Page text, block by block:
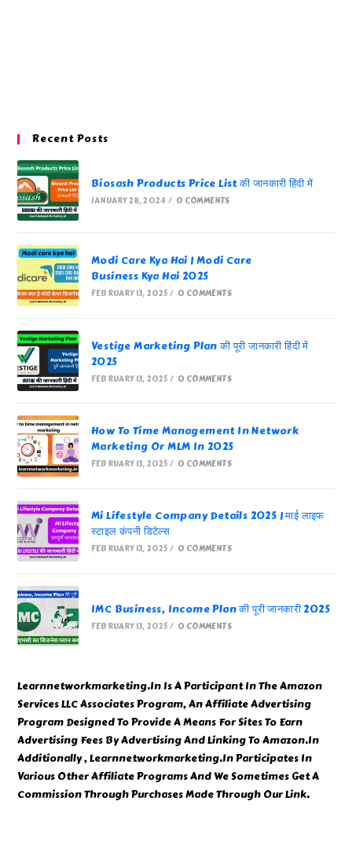
Recent Posts
Biosash Products Price List की जानकारी हिंदी में
JANUARY 28, 2024 / 0 COMMENTS
Modi Care Kya Hai | Modi Care
Business Kya Hai 2025
FEBRUARY 13, 2025 / 0 COMMENTS
Vestige Marketing Plan की पूरी जानकारी हिंदी में
2025
FEBRUARY 13, 2025 / 0 COMMENTS
How To Time Management In Network
Marketing Or MLM In 2025
FEBRUARY 13, 2025 / 0 COMMENTS
Mi Lifestyle Company Details 2025 | माई लाइफ
स्टाइल कंपनी डिटेल्स
FEBRUARY 13, 2025 / 0 COMMENTS
IMC Business, Income Plan की पूरी जानकारी 2025
FEBRUARY 13, 2025 / 0 COMMENTS
Learnnetworkmarketing.In Is A Participant In The Amazon
Services LLC Associates Program, An Affiliate Advertising
Program Designed To Provide A Means For Sites To Earn
Advertising Fees By Advertising And Linking To Amazon.In
Additionally , Learnnetworkmarketing.In Participates In
Various Other Affiliate Programs And We Sometimes Get A
Commission Through Purchases Made Through Our Link.